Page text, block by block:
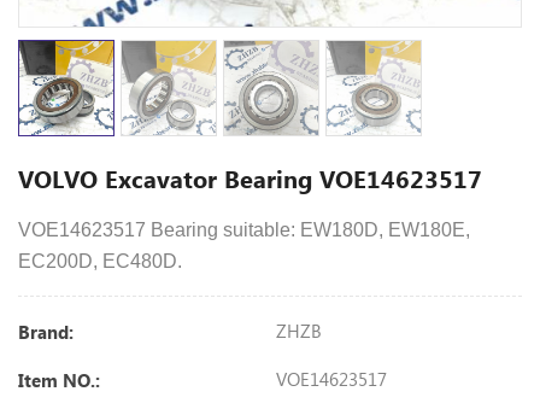
VOLVO Excavator Bearing VOE14623517
VOE14623517 Bearing suitable: EW180D, EW180E,
EC200D, EC480D.
Brand: ZHZB
Item NO.: VOE14623517